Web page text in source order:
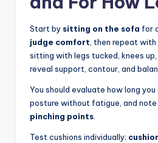
Start by sitting on the sofa for
judge comfort , then repeat
sitting with legs tucked, knees
reveal support, contour, and
You should evaluate how long
posture without fatigue, and note
pinching points
Test cushions individually;